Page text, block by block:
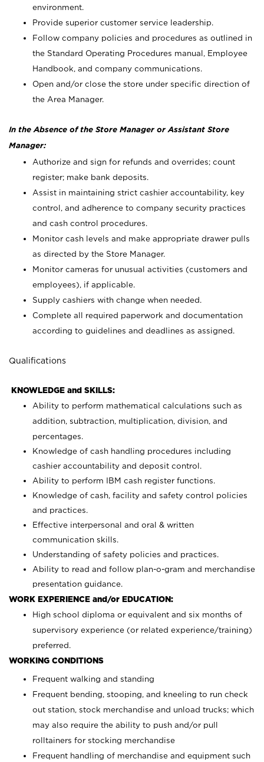
environment.
Provide superior customer service leadership.
Follow company policies and procedures as outlined in
the Standard Operating Procedures manual, Employee
Handbook, and company communications.
Open and/or close the store under specific direction of
the Area Manager.
In the Absence of the Store Manager or Assistant Store
Manager:
Authorize and sign for refunds and overrides; count
register; make bank deposits.
Assist in maintaining strict cashier accountability, key
control, and adherence to company security practices
and cash control procedures.
Monitor cash levels and make appropriate drawer pulls
as directed by the Store Manager.
Monitor cameras for unusual activities (customers and
employees), if applicable.
Supply cashiers with change when needed.
Complete all required paperwork and documentation
according to guidelines and deadlines as assigned.
Qualifications
KNOWLEDGE and SKILLS:
Ability to perform mathematical calculations such as
addition, subtraction, multiplication, division, and
percentages.
Knowledge of cash handling procedures including
cashier accountability and deposit control.
Ability to perform IBM cash register functions.
Knowledge of cash, facility and safety control policies
and practices.
Effective interpersonal and oral & written
communication skills.
Understanding of safety policies and practices.
Ability to read and follow plan-o-gram and merchandise
presentation guidance.
WORK EXPERIENCE and/or EDUCATION:
High school diploma or equivalent and six months of
supervisory experience (or related experience/training)
preferred.
WORKING CONDITIONS
Frequent walking and standing
Frequent bending, stooping, and kneeling to run check
out station, stock merchandise and unload trucks; which
may also require the ability to push and/or pull
rolltainers for stocking merchandise
Frequent handling of merchandise and equipment such